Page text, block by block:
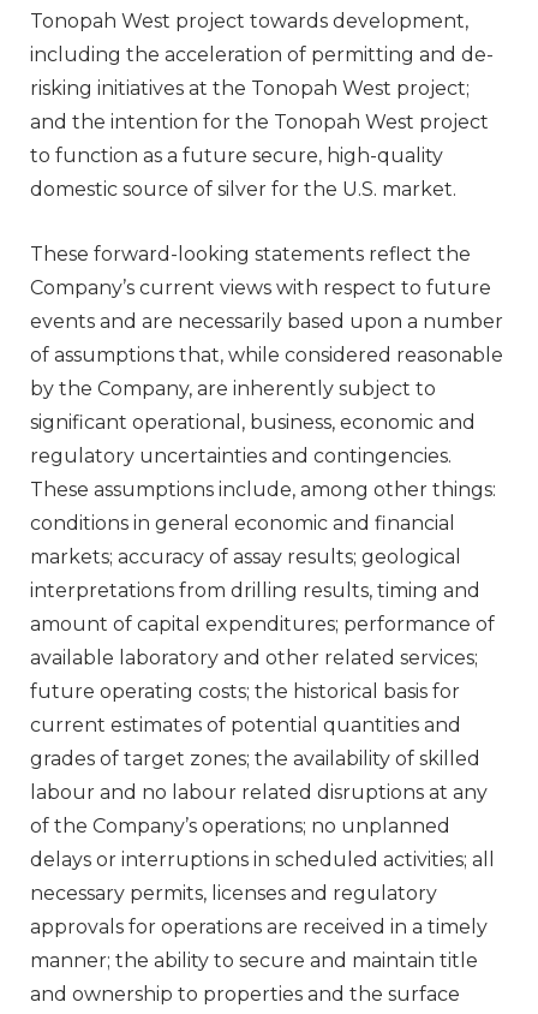
Tonopah West project towards development,
including the acceleration of permitting and de-
risking initiatives at the Tonopah West project;
and the intention for the Tonopah West project
to function as a future secure, high-quality
domestic source of silver for the U.S. market.
These forward-looking statements reflect the
Company’s current views with respect to future
events and are necessarily based upon a number
of assumptions that, while considered reasonable
by the Company, are inherently subject to
significant operational, business, economic and
regulatory uncertainties and contingencies.
These assumptions include, among other things:
conditions in general economic and financial
markets; accuracy of assay results; geological
interpretations from drilling results, timing and
amount of capital expenditures; performance of
available laboratory and other related services;
future operating costs; the historical basis for
current estimates of potential quantities and
grades of target zones; the availability of skilled
labour and no labour related disruptions at any
of the Company’s operations; no unplanned
delays or interruptions in scheduled activities; all
necessary permits, licenses and regulatory
approvals for operations are received in a timely
manner; the ability to secure and maintain title
and ownership to properties and the surface